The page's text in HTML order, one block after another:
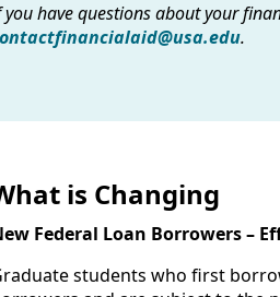
you have questions about your
.
is Changing
Federal Loan Borrowers –
students who first